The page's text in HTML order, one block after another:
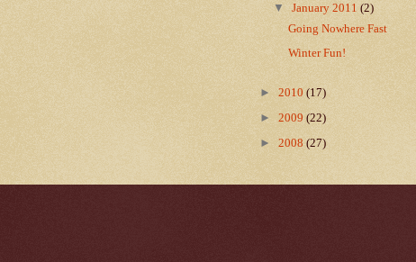
▼January 2011(2)
Going Nowhere Fast
Winter Fun!
► 2010 (17)
► 2009 (22)
► 2008 (27)